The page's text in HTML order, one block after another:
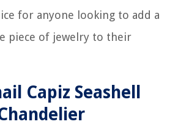
for anyone looking to add a
piece of jewelry to their
Capiz Seashell